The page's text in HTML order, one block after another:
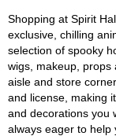
Shopping at Spirit
exclusive, chilling
selection of spooky
wigs, makeup, props
aisle and store
and license, making
and decorations you
always eager to help